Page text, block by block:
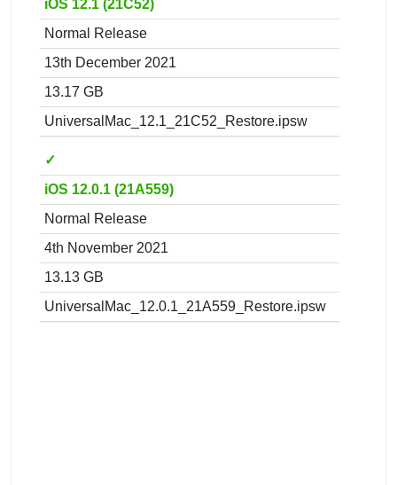
iOS 12.1 (21C52)
Normal Release
13th December 2021
13.17 GB
UniversalMac_12.1_21C52_Restore.ipsw
✓
iOS 12.0.1 (21A559)
Normal Release
4th November 2021
13.13 GB
UniversalMac_12.0.1_21A559_Restore.ipsw